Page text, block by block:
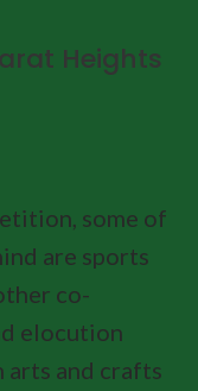
Heights
some of
are sports
co-
elocution
arts and crafts